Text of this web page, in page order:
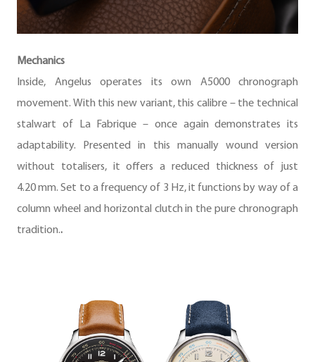
Mechanics
Inside, Angelus operates its own A5000 chronograph
movement. With this new variant, this calibre – the technical
stalwart of La Fabrique – once again demonstrates its
adaptability. Presented in this manually wound version
without totalisers, it offers a reduced thickness of just
4.20 mm. Set to a frequency of 3 Hz, it functions by way of a
column wheel and horizontal clutch in the pure chronograph
tradition..